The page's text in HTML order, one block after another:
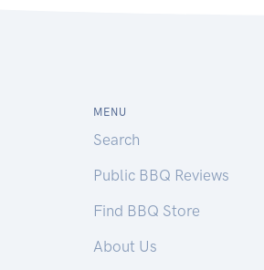
MENU
Search
Public BBQ Reviews
Find BBQ Store
About Us